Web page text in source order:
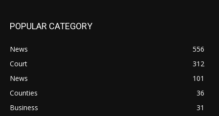
POPULAR CATEGORY
News
556
Court
312
News
101
Counties
36
Business
31